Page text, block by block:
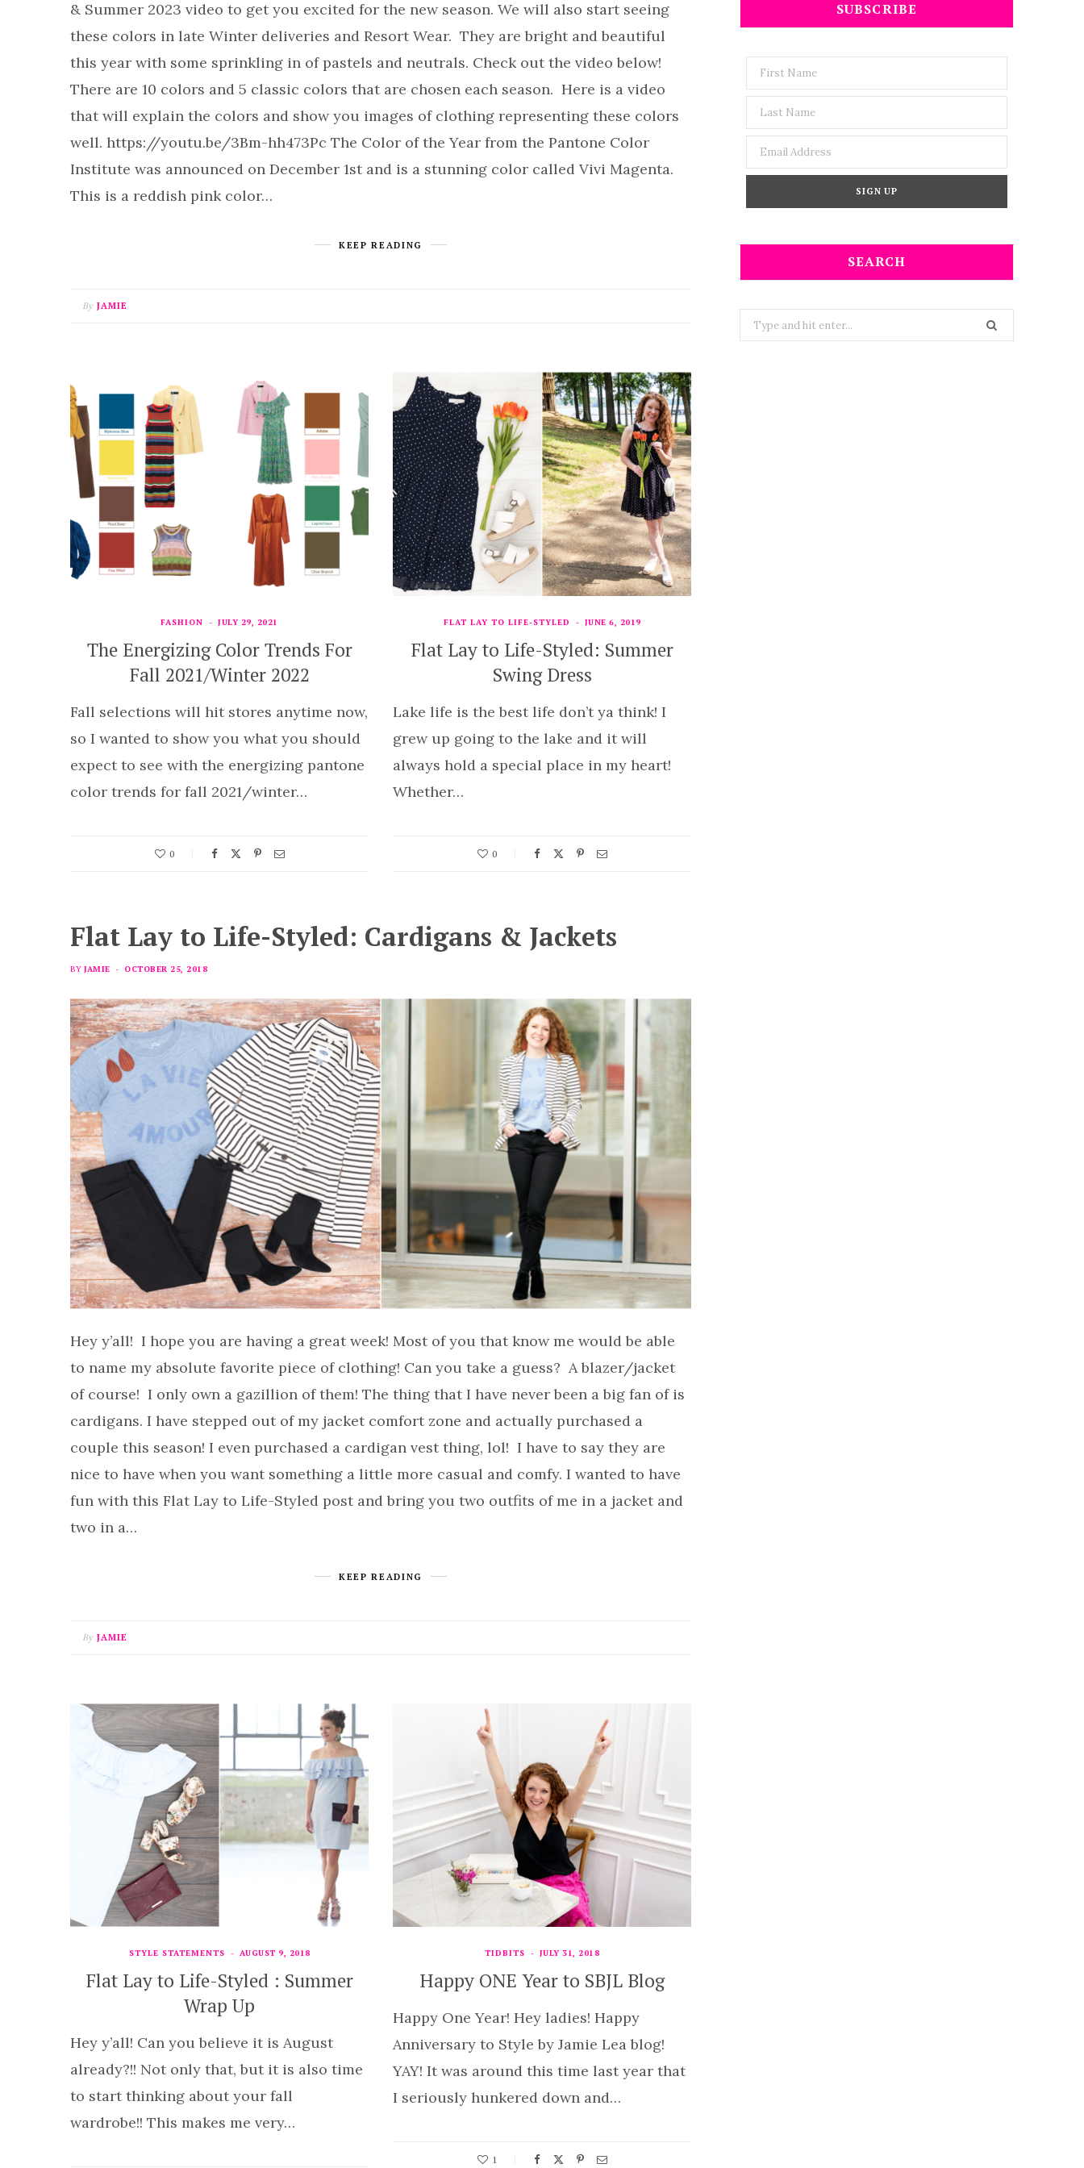
& Summer 2023 video to get you excited for the new season. We will also start seeing
these colors in late Winter deliveries and Resort Wear. They are bright and beautiful
this year with some sprinkling in of pastels and neutrals. Check out the video below!
There are 10 colors and 5 classic colors that are chosen each season. Here is a video
that will explain the colors and show you images of clothing representing these colors
well. https://youtu.be/3Bm-hh473Pc The Color of the Year from the Pantone Color
Institute was announced on December 1st and is a stunning color called Vivi Magenta.
This is a reddish pink color…
KEEP READING
By JAMIE
FASHION JULY 29, 2021
The Energizing Color Trends For
Fall 2021/Winter 2022
Fall selections will hit stores anytime now,
so I wanted to show you what you should
expect to see with the energizing pantone
color trends for fall 2021/winter…
0
FLAT LAY TO LIFE-STYLED JUNE 6, 2019
Flat Lay to Life-Styled: Summer
Swing Dress
Lake life is the best life don’t ya think! I
grew up going to the lake and it will
always hold a special place in my heart!
Whether…
0
Flat Lay to Life-Styled: Cardigans & Jackets
BY JAMIE OCTOBER 25, 2018
Hey y’all! I hope you are having a great week! Most of you that know me would be able
to name my absolute favorite piece of clothing! Can you take a guess? A blazer/jacket
of course! I only own a gazillion of them! The thing that I have never been a big fan of is
cardigans. I have stepped out of my jacket comfort zone and actually purchased a
couple this season! I even purchased a cardigan vest thing, lol! I have to say they are
nice to have when you want something a little more casual and comfy. I wanted to have
fun with this Flat Lay to Life-Styled post and bring you two outfits of me in a jacket and
two in a…
KEEP READING
By JAMIE
STYLE STATEMENTS AUGUST 9, 2018
Flat Lay to Life-Styled : Summer
Wrap Up
Hey y’all! Can you believe it is August
already?!! Not only that, but it is also time
to start thinking about your fall
wardrobe!! This makes me very…
TIDBITS JULY 31, 2018
Happy ONE Year to SBJL Blog
Happy One Year! Hey ladies! Happy
Anniversary to Style by Jamie Lea blog!
YAY! It was around this time last year that
I seriously hunkered down and…
1
SUBSCRIBE
SEARCH
Search
for: